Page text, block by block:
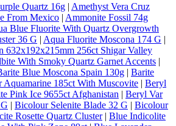
Quartz 16g | Amethyst Vera Cruz
From Mexico | Ammonite Fossil 74g
Blue Fluorite With Quartz Overgrowth
36 G | Aqua Fluorite Moscona 174 G |
632x192x215mm 256ct Shigar Valley
With Smoky Quartz Garnet Accents |
Blue Moscona Spain 130g | Barite
Aquamarine 185ct With Muscovite | Beryl
Pink Ice 9655ct Afghanistan | Beryl Var
| Bicolour Selenite Blade 32 G | Bicolour
Rosette Quartz Cluster| Blue Indicolite